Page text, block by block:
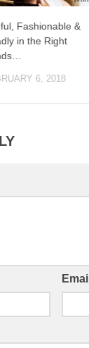
Fashionable &
in the Right
6, 2018
Email